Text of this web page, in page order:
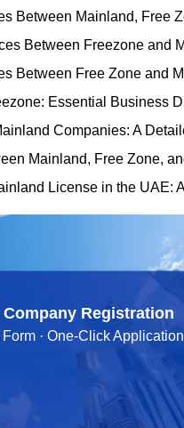
Company Registration
· One-Click Application